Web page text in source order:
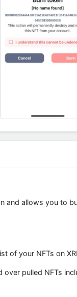
and allows you to
of your NFTs on
pulled NFTs